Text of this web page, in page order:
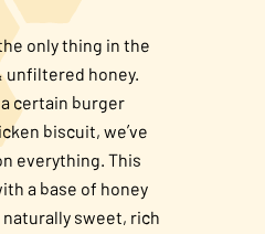
Buy
only thing in the
unfiltered honey.
certain burger
biscuit, we’ve
everything. This
a base of honey
sweet, rich